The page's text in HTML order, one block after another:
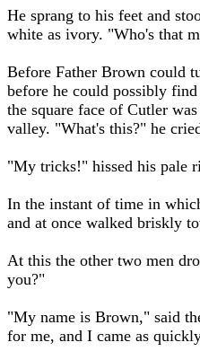
He sprang to his feet and
white as ivory. "Who's that
Before Father Brown could
before he could possibly
the square face of Cutler
valley. "What's this?" he
"My tricks!" hissed his pale
In the instant of time in
and at once walked briskly
At this the other two men
you?"
"My name is Brown," said
for me, and I came as